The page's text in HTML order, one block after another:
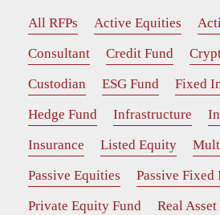
All RFPs Active Equities
Consultant
Credit Fund
Custodian
ESG Fund
Fixed
Hedge Fund
Infrastructure
Insurance
Listed Equity
Passive Equities
Passive Fixed
Private Equity Fund
Real